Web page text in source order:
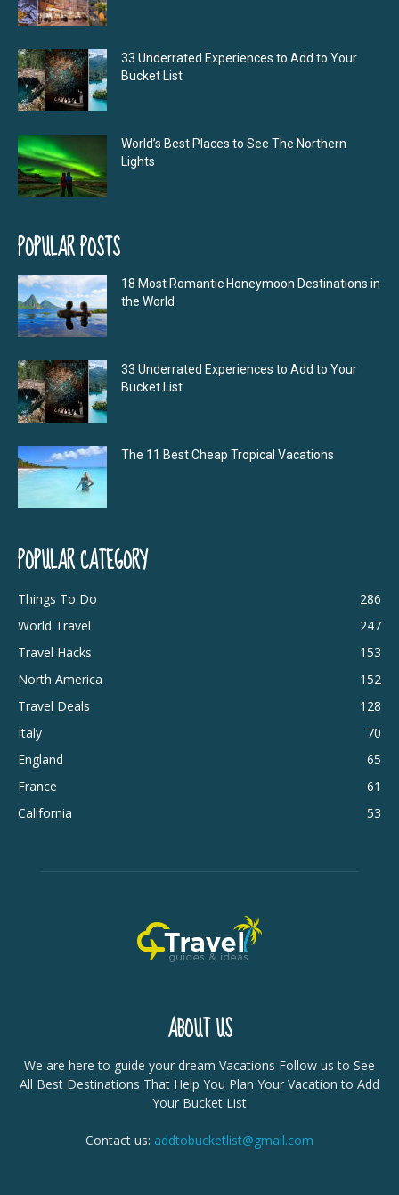
33 Underrated Experiences to Add to Your
Bucket List
World’s Best Places to See The Northern
Lights
POPULAR POSTS
18 Most Romantic Honeymoon Destinations in
the World
33 Underrated Experiences to Add to Your
Bucket List
The 11 Best Cheap Tropical Vacations
POPULAR CATEGORY
Things To Do
286
World Travel
247
Travel Hacks
153
North America
152
Travel Deals
128
Italy
70
England
65
France
61
California
53
ABOUT US
We are here to guide your dream Vacations Follow us to See
All Best Destinations That Help You Plan Your Vacation to Add
Your Bucket List
Contact us: addtobucketlist@gmail.com